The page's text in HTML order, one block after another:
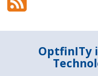
OptfinITy